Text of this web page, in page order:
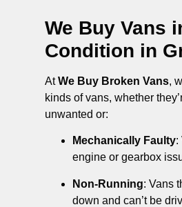
We Buy Vans
Condition in
AtWe Buy Broken Vans,
kinds of vans, whether
unwanted or:
Mechanically Faulty:
engine or gearbox
Non-Running: Vans
down and can’t be